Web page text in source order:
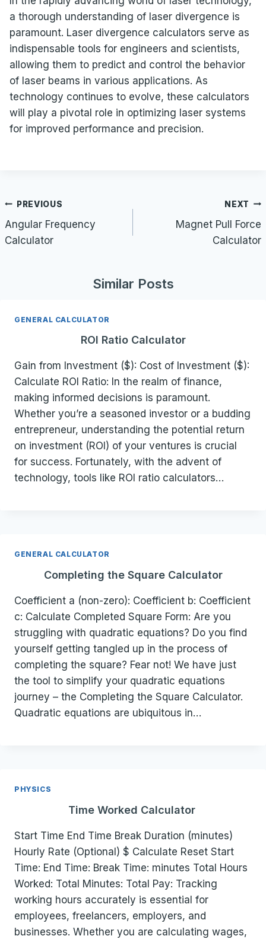
a thorough understanding of laser divergence is
paramount. Laser divergence calculators serve as
indispensable tools for engineers and scientists,
allowing them to predict and control the behavior
of laser beams in various applications. As
technology continues to evolve, these calculators
will play a pivotal role in optimizing laser systems
for improved performance and precision.
Post
navigation
PREVIOUS
Angular Frequency
Calculator
NEXT
Magnet Pull Force
Calculator
Similar Posts
GENERAL CALCULATOR
ROI Ratio Calculator
Gain from Investment ($): Cost of Investment ($):
Calculate ROI Ratio: In the realm of finance,
making informed decisions is paramount.
Whether you’re a seasoned investor or a budding
entrepreneur, understanding the potential return
on investment (ROI) of your ventures is crucial
for success. Fortunately, with the advent of
technology, tools like ROI ratio calculators…
GENERAL CALCULATOR
Completing the Square Calculator
Coefficient a (non-zero): Coefficient b: Coefficient
c: Calculate Completed Square Form: Are you
struggling with quadratic equations? Do you find
yourself getting tangled up in the process of
completing the square? Fear not! We have just
the tool to simplify your quadratic equations
journey – the Completing the Square Calculator.
Quadratic equations are ubiquitous in…
PHYSICS
Time Worked Calculator
Start Time End Time Break Duration (minutes)
Hourly Rate (Optional) $ Calculate Reset Start
Time: End Time: Break Time: minutes Total Hours
Worked: Total Minutes: Total Pay: Tracking
working hours accurately is essential for
employees, freelancers, employers, and
businesses. Whether you are calculating wages,